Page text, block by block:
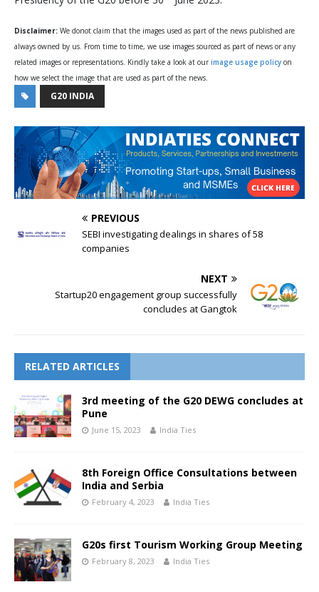
Disclaimer: We donot claim that the images used as part of the news published are
always owned by us. From time to time, we use images sourced as part of news or any
related images or representations. Kindly take a look at our image usage policy on
how we select the image that are used as part of the news.
G20 INDIA
PREVIOUS
SEBI investigating dealings in shares of 58
companies
NEXT
Startup20 engagement group successfully
concludes at Gangtok
RELATED ARTICLES
3rd meeting of the G20 DEWG concludes at
Pune
June 15, 2023 India Ties
8th Foreign Office Consultations between
India and Serbia
February 4, 2023 India Ties
G20s first Tourism Working Group Meeting
February 8, 2023 India Ties